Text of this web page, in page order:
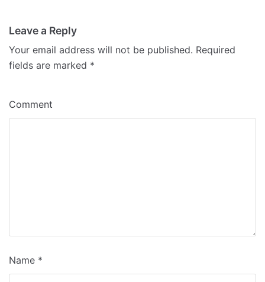
Leave a Reply
Your email address will not be published. Required
fields are marked *
Comment
Name *